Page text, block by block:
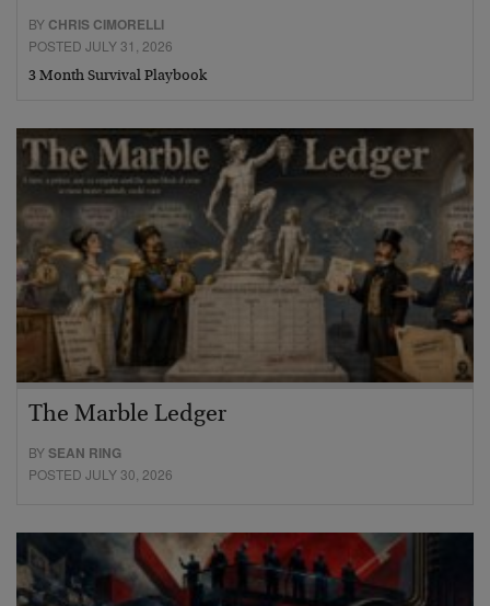
BY CHRIS CIMORELLI
POSTED JULY 31, 2026
3 Month Survival Playbook
The Marble Ledger
BYSEAN RING
POSTED JULY 30, 2026